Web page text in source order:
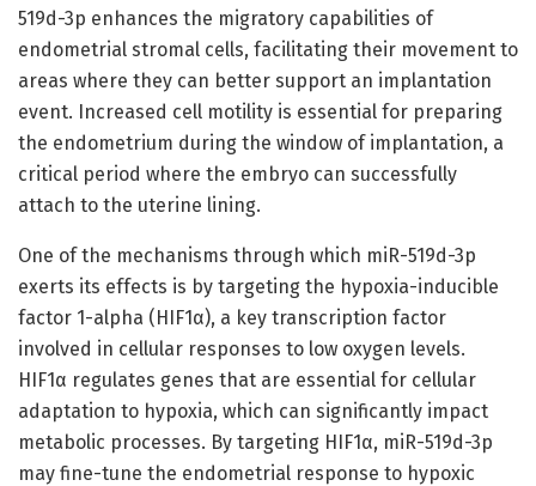
519d-3p enhances the migratory capabilities of
endometrial stromal cells, facilitating their movement to
areas where they can better support an implantation
event. Increased cell motility is essential for preparing
the endometrium during the window of implantation, a
critical period where the embryo can successfully
attach to the uterine lining.
One of the mechanisms through which miR-519d-3p
exerts its effects is by targeting the hypoxia-inducible
factor 1-alpha (HIF1α), a key transcription factor
involved in cellular responses to low oxygen levels.
HIF1α regulates genes that are essential for cellular
adaptation to hypoxia, which can significantly impact
metabolic processes. By targeting HIF1α, miR-519d-3p
may fine-tune the endometrial response to hypoxic